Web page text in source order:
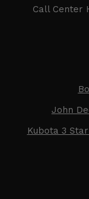
Call Center
John
Kubota 3